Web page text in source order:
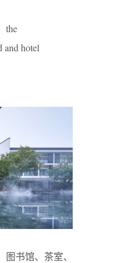
the
and hotel
书馆、茶室、